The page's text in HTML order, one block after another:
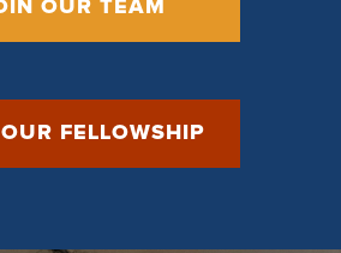
OUR TEAM
FELLOWSHIP